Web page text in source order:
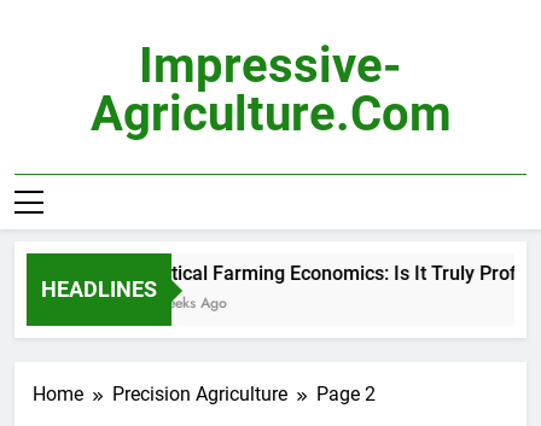
Impressive-
Agriculture.com
HEADLINES
Vertical Farming Economics: Is It Truly
3 Weeks Ago
Home Precision Agriculture Page 2